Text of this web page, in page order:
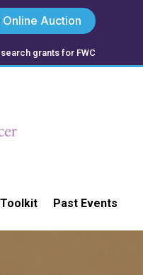
Auction
grants for FWC
Past Events